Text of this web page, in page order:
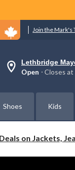
Join the Mark's
Your
preferred
is
Lethbridge
Mayor
Open,
Closes
at
Lethbridge
Open
Shoes Kids
on Jackets,